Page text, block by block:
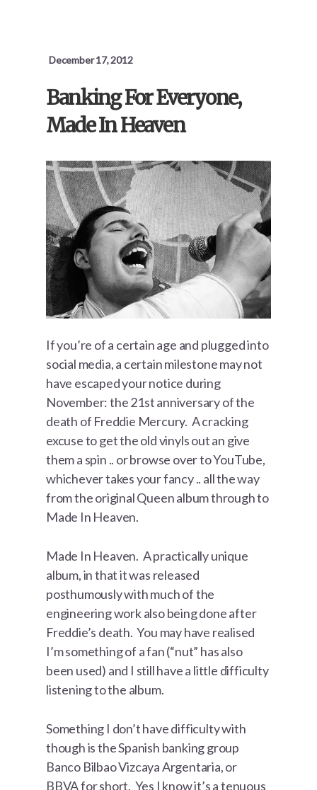
December 17, 2012
Banking For Everyone,
Made In Heaven
If you’re of a certain age and plugged into
social media, a certain milestone may not
have escaped your notice during
November: the 21st anniversary of the
death of Freddie Mercury. A cracking
excuse to get the old vinyls out an give
them a spin .. or browse over to YouTube,
whichever takes your fancy .. all the way
from the original Queen album through to
Made In Heaven.
Made In Heaven. A practically unique
album, in that it was released
posthumously with much of the
engineering work also being done after
Freddie’s death. You may have realised
I’m something of a fan (“nut” has also
been used) and I still have a little difficulty
listening to the album.
Something I don’t have difficulty with
though is the Spanish banking group
Banco Bilbao Vizcaya Argentaria, or
BBVA for short. Yes I know it’s a tenuous